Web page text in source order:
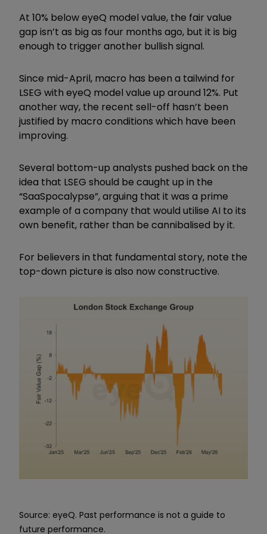
At 10% below eyeQ model value, the fair value
gap isn’t as big as four months ago, but it is big
enough to trigger another bullish signal.
Since mid-April, macro has been a tailwind for
LSEG with eyeQ model value up around 12%. Put
another way, the recent sell-off hasn’t been
justified by macro conditions which have been
improving.
Several bottom-up analysts pushed back on the
idea that LSEG should be caught up in the
“SaaSpocalypse”, arguing that it was a prime
example of a company that would utilise AI to its
own benefit, rather than be cannibalised by it.
For believers in that fundamental story, note the
top-down picture is also now constructive.
Source: eyeQ. Past performance is not a guide to
future performance.